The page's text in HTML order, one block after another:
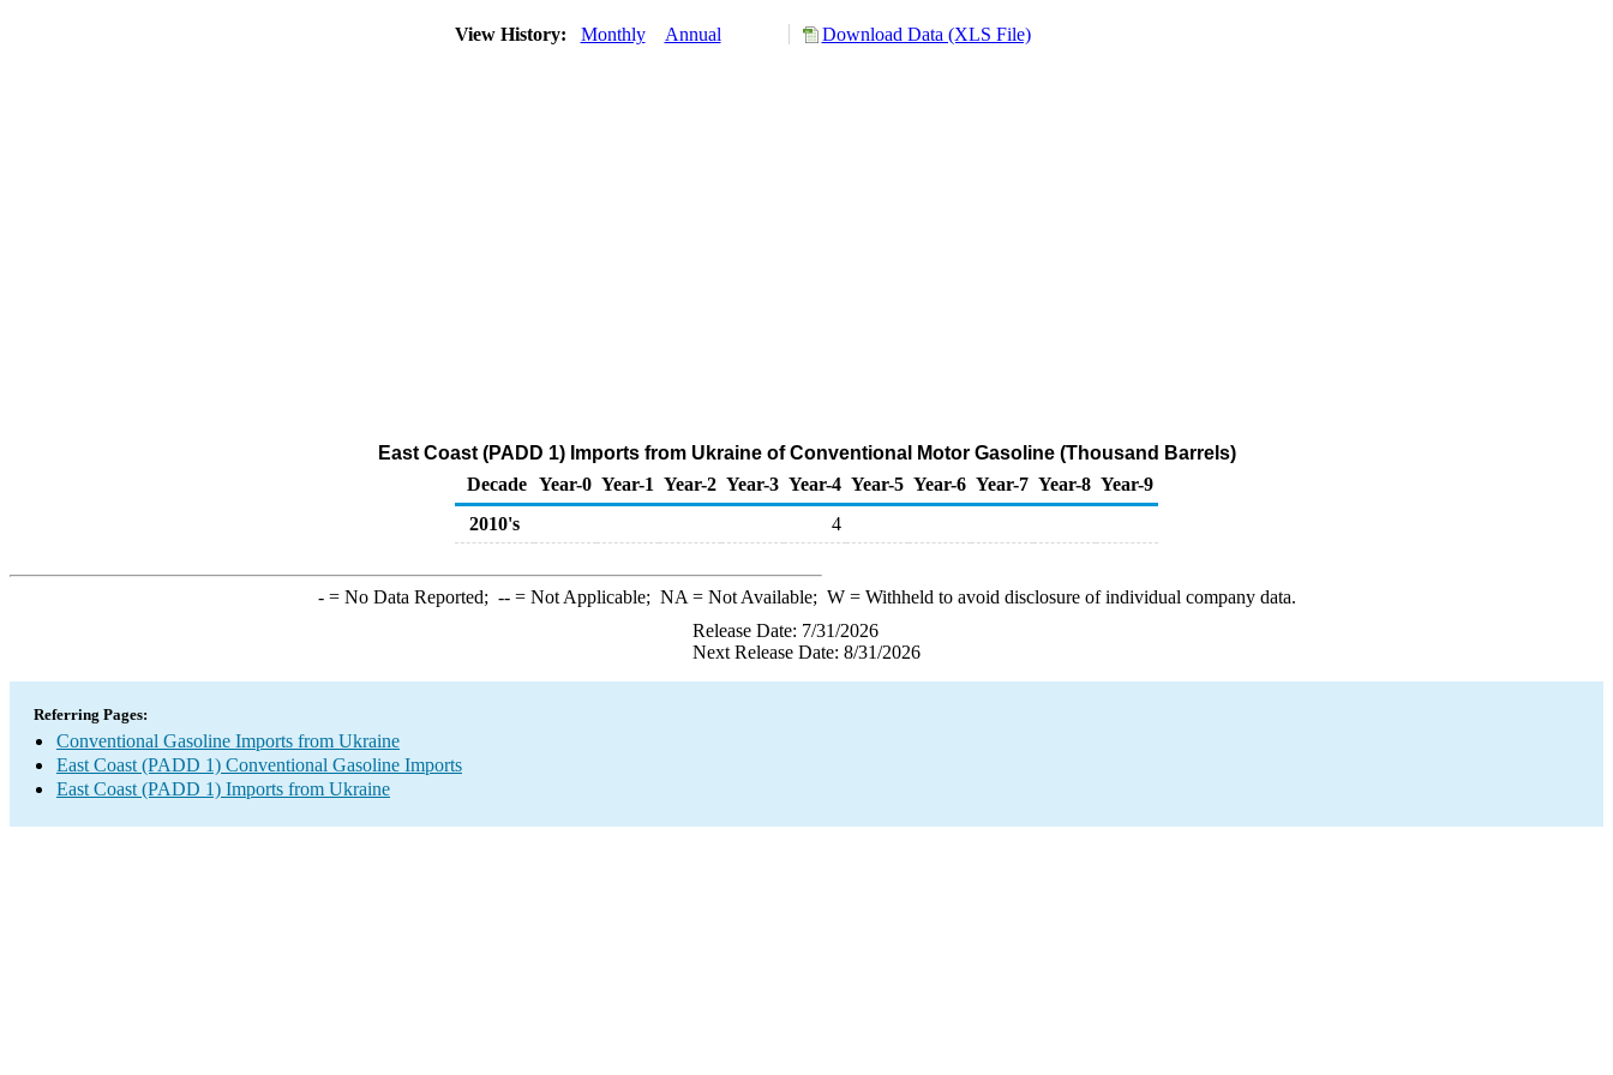
View History: Monthly Annual Download Data (XLS File)
East Coast (PADD 1) Imports from Ukraine of Conventional Motor Gasoline (Thousand Barrels)
Decade Year-0 Year-1 Year-2 Year-3 Year-4 Year-5 Year-6 Year-7 Year-8 Year-9
2010's
4
-= No Data Reported; --= Not Applicable; NA = Not Available; W= Withheld to avoid disclosure of individual company data.
Release Date: 7/31/2026
Next Release Date: 8/31/2026
Referring Pages:
Conventional Gasoline Imports from Ukraine
East Coast (PADD 1) Conventional Gasoline Imports
East Coast (PADD 1) Imports from Ukraine